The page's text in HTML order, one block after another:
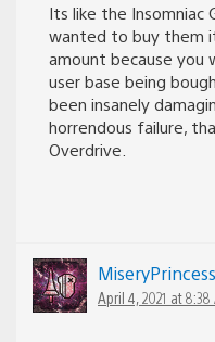
Its like the Insomniac
wanted to buy them
amount because you
user base being
been insanely
horrendous failure,
Overdrive.
MiseryPrincess
April 4, 2021 at 8:38